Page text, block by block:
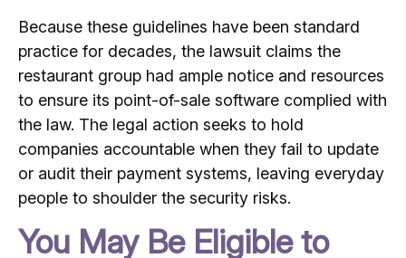
Because these guidelines have been standard
practice for decades, the lawsuit claims the
restaurant group had ample notice and resources
to ensure its point-of-sale software complied with
the law. The legal action seeks to hold
companies accountable when they fail to update
or audit their payment systems, leaving everyday
people to shoulder the security risks.
You May Be Eligible to